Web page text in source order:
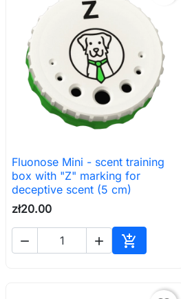
 Quick view
Fluonose Mini - scent training
box with "Z" marking for
deceptive scent (5 cm)
zł20.00
  
Add to cart